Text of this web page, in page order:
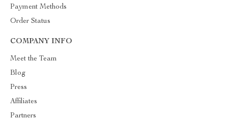
Payment Methods
Order Status
COMPANY INFO
Meet the Team
Blog
Press
Affiliates
Partners